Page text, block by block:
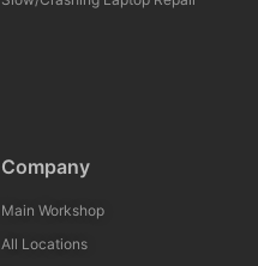
Company
Main Workshop
All Locations